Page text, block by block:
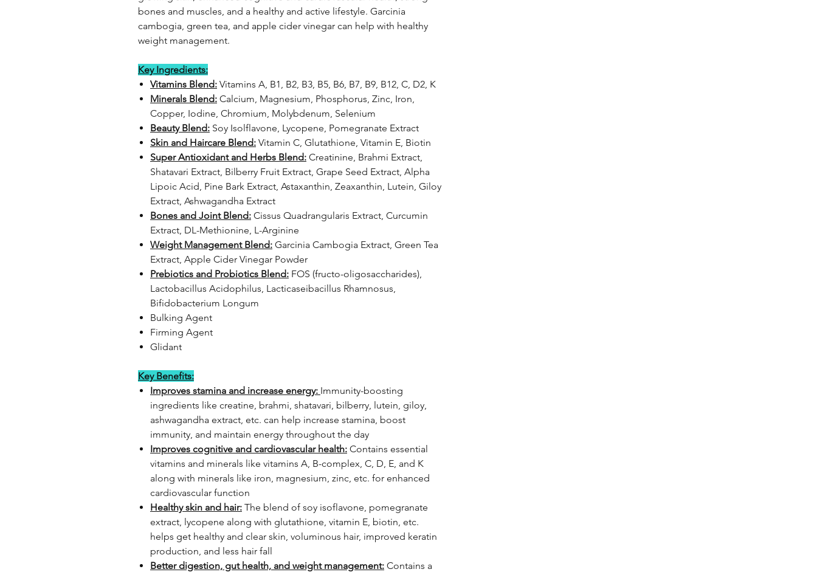
bones and muscles, and a healthy and active lifestyle. Garcinia
cambogia, green tea, and apple cider vinegar can help with healthy
weight management.
Key Ingredients:
Vitamins Blend: Vitamins A, B1, B2, B3, B5, B6, B7, B9, B12, C, D2, K
Minerals Blend: Calcium, Magnesium, Phosphorus, Zinc, Iron,
Copper, Iodine, Chromium, Molybdenum, Selenium
Beauty Blend: Soy Isolflavone, Lycopene, Pomegranate Extract
Skin and Haircare Blend: Vitamin C, Glutathione, Vitamin E, Biotin
Super Antioxidant and Herbs Blend: Creatinine, Brahmi Extract,
Shatavari Extract, Bilberry Fruit Extract, Grape Seed Extract, Alpha
Lipoic Acid, Pine Bark Extract, Astaxanthin, Zeaxanthin, Lutein, Giloy
Extract, Ashwagandha Extract
Bones and Joint Blend: Cissus Quadrangularis Extract, Curcumin
Extract, DL-Methionine, L-Arginine
Weight Management Blend: Garcinia Cambogia Extract, Green Tea
Extract, Apple Cider Vinegar Powder
Prebiotics and Probiotics Blend: FOS (fructo-oligosaccharides),
Lactobacillus Acidophilus, Lacticaseibacillus Rhamnosus,
Bifidobacterium Longum
Bulking Agent
Firming Agent
Glidant
Key Benefits:
Improves stamina and increase energy: Immunity-boosting
ingredients like creatine, brahmi, shatavari, bilberry, lutein, giloy,
ashwagandha extract, etc. can help increase stamina, boost
immunity, and maintain energy throughout the day
Improves cognitive and cardiovascular health: Contains essential
vitamins and minerals like vitamins A, B-complex, C, D, E, and K
along with minerals like iron, magnesium, zinc, etc. for enhanced
cardiovascular function
Healthy skin and hair: The blend of soy isoflavone, pomegranate
extract, lycopene along with glutathione, vitamin E, biotin, etc.
helps get healthy and clear skin, voluminous hair, improved keratin
production, and less hair fall
Better digestion, gut health, and weight management: Contains a